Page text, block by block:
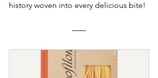
history woven into every delicious bite!